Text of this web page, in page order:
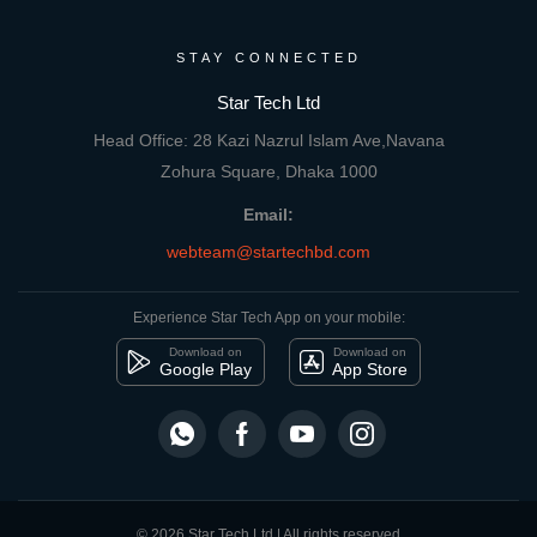
STAY CONNECTED
Star Tech Ltd
Head Office: 28 Kazi Nazrul Islam Ave,Navana
Zohura Square, Dhaka 1000
Email:
webteam@startechbd.com
Experience Star Tech App on your mobile:
Download on
Google Play
Download on
App Store